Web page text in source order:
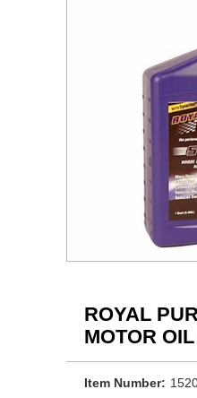
ROYAL
MOTOR
Item Number: